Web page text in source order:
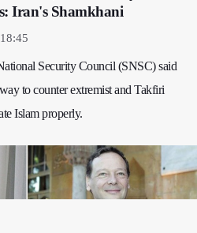
Iran's Shamkhani
Security Council (SNSC) said
to counter extremist and Takfiri
Islam properly.